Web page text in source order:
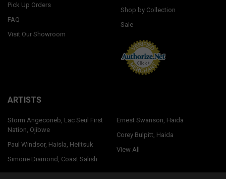
Pick Up Orders
FAQ
Visit Our Showroom
Shop by Collection
Sale
ARTISTS
Storm Angeconeb, Lac Seul First
Nation, Ojibwe
Paul Windsor, Haisla, Heiltsuk
Simone Diamond, Coast Salish
Ernest Swanson, Haida
Corey Bulpitt, Haida
View All